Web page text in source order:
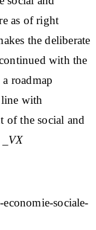
as of right
the deliberate
with the
roadmap
line with
of the social and
_VX
sociale-